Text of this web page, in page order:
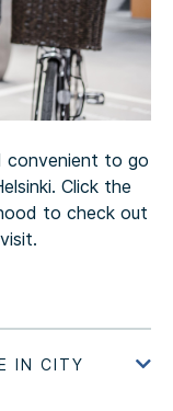
convenient to go
Click the
to check out